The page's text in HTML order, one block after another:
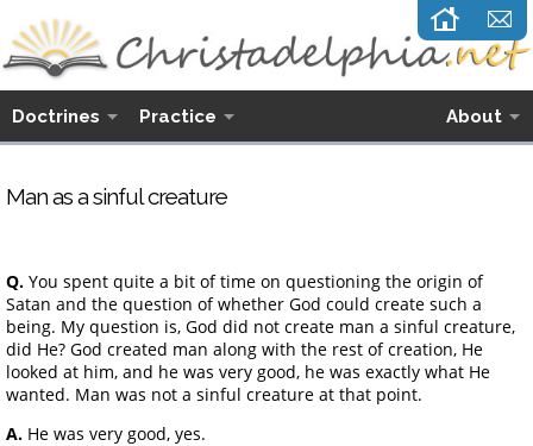
Doctrines Practice About
Man as a sinful creature
Q. You spent quite a bit of time on questioning the origin of
Satan and the question of whether God could create such a
being. My question is, God did not create man a sinful creature,
did He? God created man along with the rest of creation, He
looked at him, and he was very good, he was exactly what He
wanted. Man was not a sinful creature at that point.
A. He was very good, yes.